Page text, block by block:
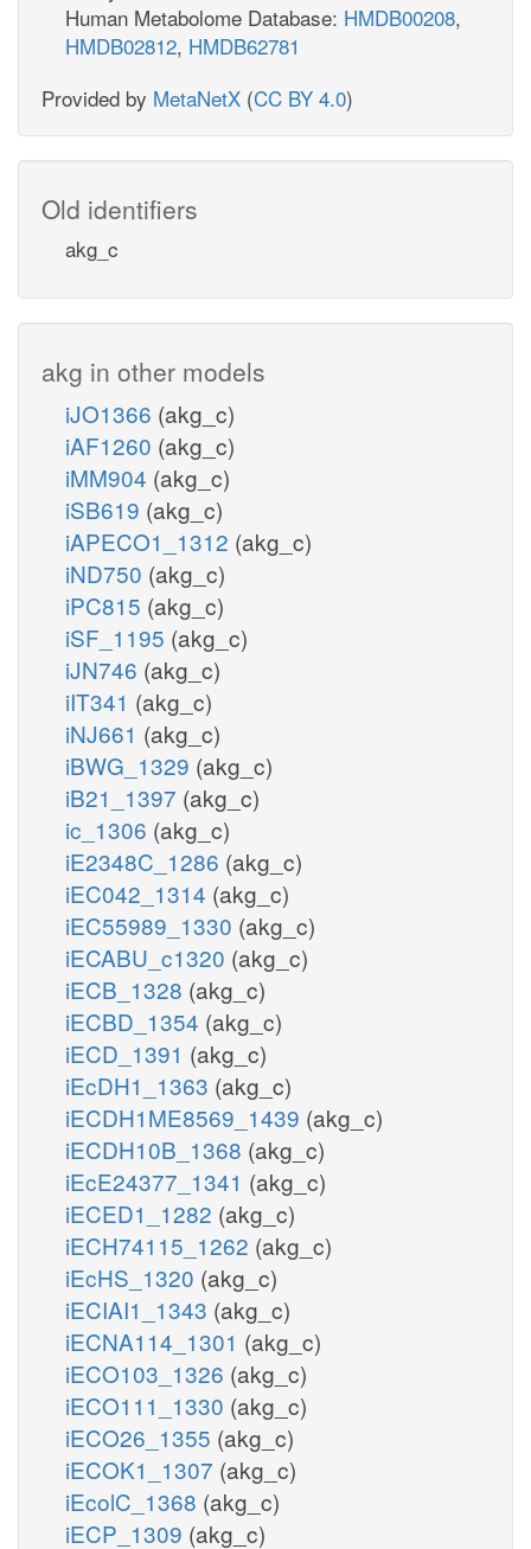
Human Metabolome Database: HMDB00208,
HMDB02812, HMDB62781
Provided by MetaNetX (CC BY 4.0)
Old identifiers
akg_c
akg in other models
iJO1366 (akg_c)
iAF1260 (akg_c)
iMM904 (akg_c)
iSB619 (akg_c)
iAPECO1_1312 (akg_c)
iND750 (akg_c)
iPC815 (akg_c)
iSF_1195 (akg_c)
iJN746 (akg_c)
iIT341 (akg_c)
iNJ661 (akg_c)
iBWG_1329 (akg_c)
iB21_1397 (akg_c)
ic_1306 (akg_c)
iE2348C_1286 (akg_c)
iEC042_1314 (akg_c)
iEC55989_1330 (akg_c)
iECABU_c1320 (akg_c)
iECB_1328 (akg_c)
iECBD_1354 (akg_c)
iECD_1391 (akg_c)
iEcDH1_1363 (akg_c)
iECDH1ME8569_1439 (akg_c)
iECDH10B_1368 (akg_c)
iEcE24377_1341 (akg_c)
iECED1_1282 (akg_c)
iECH74115_1262 (akg_c)
iEcHS_1320 (akg_c)
iECIAI1_1343 (akg_c)
iECNA114_1301 (akg_c)
iECO103_1326 (akg_c)
iECO111_1330 (akg_c)
iECO26_1355 (akg_c)
iECOK1_1307 (akg_c)
iEcolC_1368 (akg_c)
iECP_1309 (akg_c)